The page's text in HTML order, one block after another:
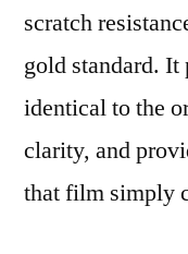
scratch
gold standard.
identical to the
clarity, and
that film simply